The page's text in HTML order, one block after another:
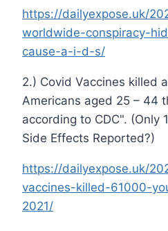
https://dailyexpose.uk/
worldwide-conspiracy-
cause-a-i-d-s/
2.) Covid Vaccines killed
Americans aged 25 – 44
according to CDC". (Only
Side Effects Reported?)
https://dailyexpose.uk/
vaccines-killed-61000-
2021/